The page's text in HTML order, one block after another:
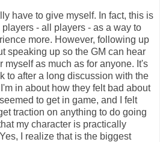
have to give myself. In fact, this is
- all players - as a way to
more. However, following up
speaking up so the GM can hear
myself as much as for anyone. It's
to after a long discussion with the
in about how they felt bad about
to get in game, and I felt
traction on anything to do going
my character is practically
I realize that is the biggest